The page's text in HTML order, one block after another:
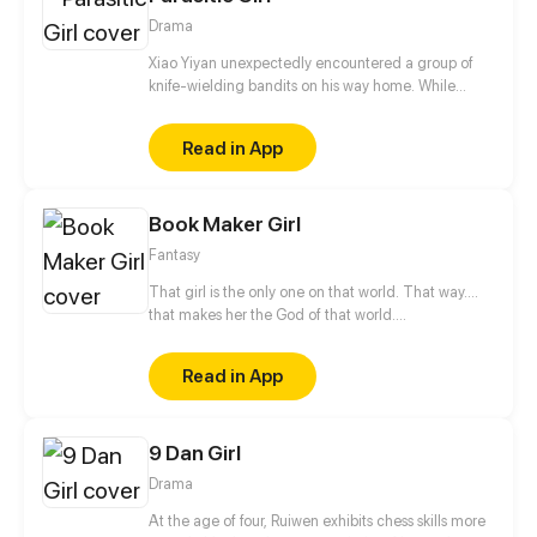
Drama
Xiao Yiyan unexpectedly encountered a group of
knife-wielding bandits on his way home. While
hiding in a corner. When he woke up again, he
found his right arm crawling with wriggling
parasites, and he might be sucked dry by the
Read in App
Book Maker Girl
Fantasy
That girl is the only one on that world. That way....
that makes her the God of that world.
Read in App
9 Dan Girl
Drama
At the age of four, Ruiwen exhibits chess skills more